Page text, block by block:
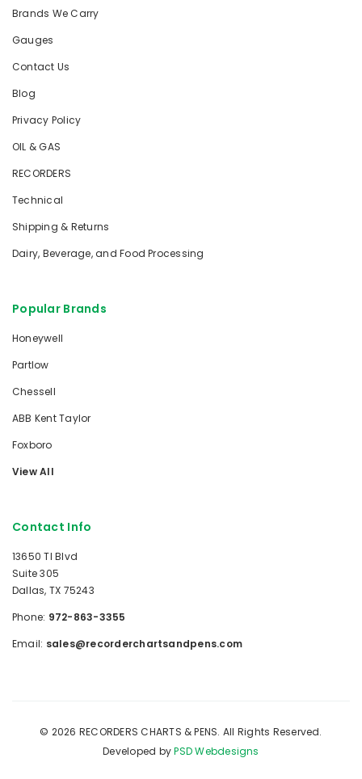
Brands We Carry
Gauges
Contact Us
Blog
Privacy Policy
OIL & GAS
RECORDERS
Technical
Shipping & Returns
Dairy, Beverage, and Food Processing
Popular Brands
Honeywell
Partlow
Chessell
ABB Kent Taylor
Foxboro
View All
Contact Info
13650 TI Blvd
Suite 305
Dallas, TX 75243
Phone: 972-863-3355
Email: sales@recorderchartsandpens.com
© 2026 RECORDERS CHARTS & PENS. All Rights Reserved.
Developed byPSD Webdesigns